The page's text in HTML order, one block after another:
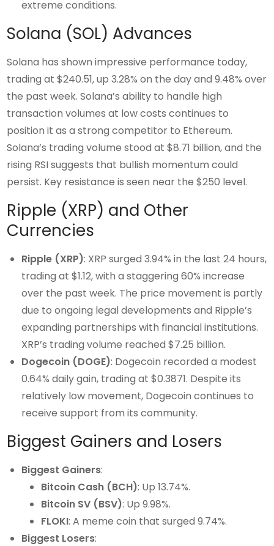
extreme conditions.
Solana (SOL) Advances
Solana has shown impressive performance today,
trading at $240.51, up 3.28% on the day and 9.48% over
the past week. Solana’s ability to handle high
transaction volumes at low costs continues to
position it as a strong competitor to Ethereum.
Solana’s trading volume stood at $8.71 billion, and the
rising RSI suggests that bullish momentum could
persist. Key resistance is seen near the $250 level.
Ripple (XRP) and Other
Currencies
Ripple (XRP): XRP surged 3.94% in the last 24 hours,
trading at $1.12, with a staggering 60% increase
over the past week. The price movement is partly
due to ongoing legal developments and Ripple’s
expanding partnerships with financial institutions.
XRP’s trading volume reached $7.25 billion.
Dogecoin (DOGE): Dogecoin recorded a modest
0.64% daily gain, trading at $0.3871. Despite its
relatively low movement, Dogecoin continues to
receive support from its community.
Biggest Gainers and Losers
Biggest Gainers:
Bitcoin Cash (BCH): Up 13.74%.
Bitcoin SV (BSV): Up 9.98%.
FLOKI: A meme coin that surged 9.74%.
Biggest Losers: